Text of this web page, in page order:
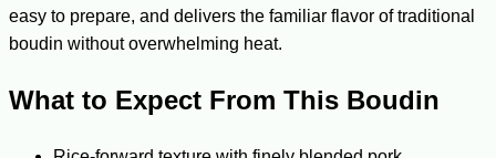
easy to prepare, and delivers the familiar flavor of traditional
boudin without overwhelming heat.
What to Expect From This Boudin